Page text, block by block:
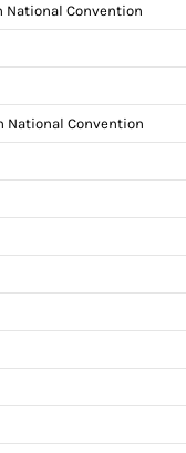
National Convention
National Convention